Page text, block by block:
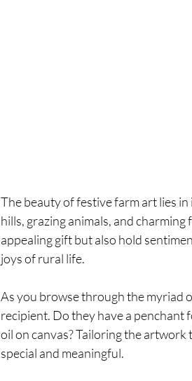
The beauty of festive farm art lies
hills, grazing animals, and
appealing gift but also hold
joys of rural life.
As you browse through the myriad
recipient. Do they have a
oil on canvas? Tailoring the
special and meaningful.